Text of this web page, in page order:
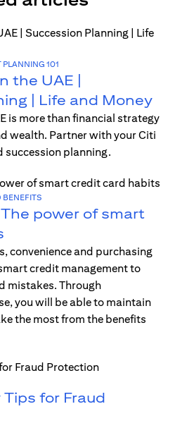
101
the UAE |
| Life and Money
is more than financial strategy
wealth. Partner with your Citi
succession planning.
BENEFITS
power of smart
convenience and purchasing
credit management to
mistakes. Through
you will be able to maintain
the most from the benefits
for Fraud